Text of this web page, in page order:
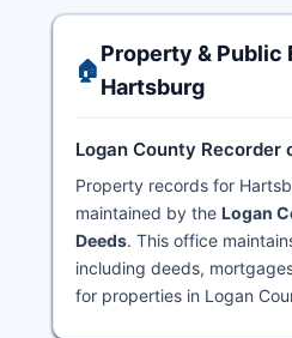
🏠
Property & Public
Hartsburg
Logan County Recorder
Property records for
maintained by the Logan
Deeds. This office
including deeds,
for properties in Logan